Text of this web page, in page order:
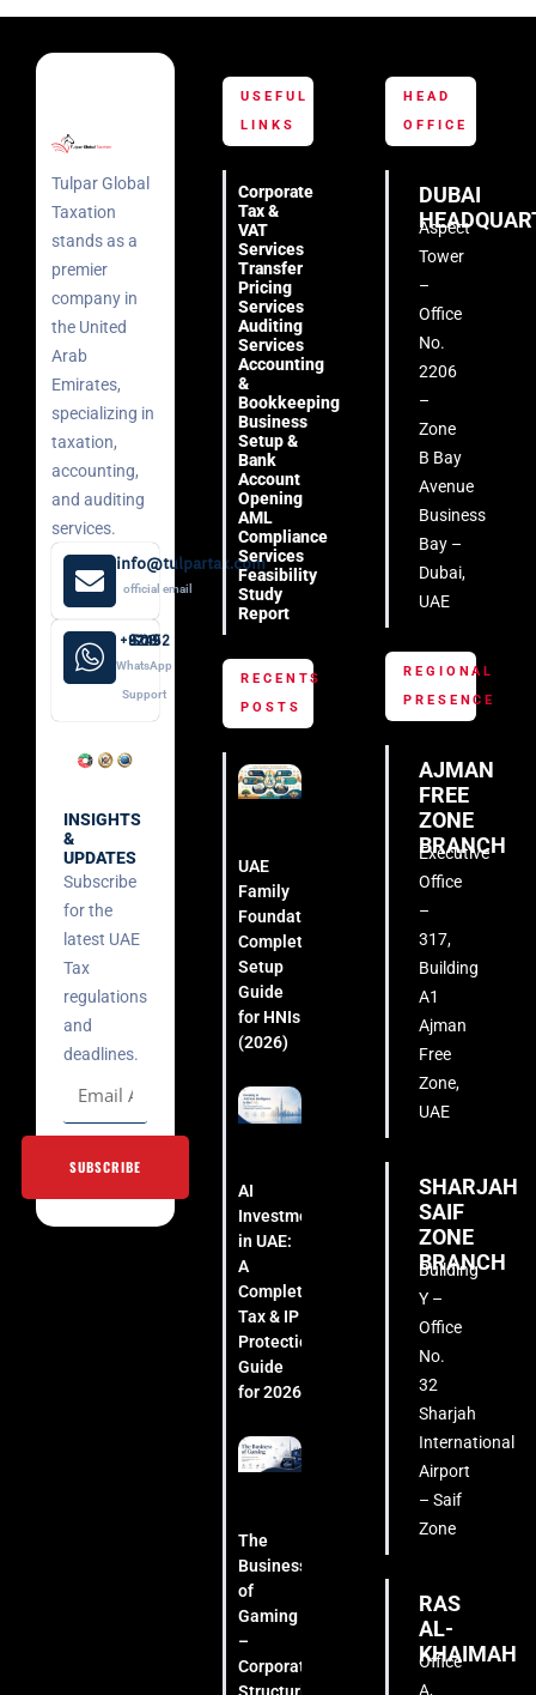
Tulpar Global
Taxation
stands as a
premier
company in
the United
Arab
Emirates,
specializing in
taxation,
accounting,
and auditing
services.
info@tulpartax.com
official email
+971 52 508 8249
WhatsApp
Support
INSIGHTS
&
UPDATES
Subscribe
for the
latest UAE
Tax
regulations
and
deadlines.
SUBSCRIBE
USEFUL
LINKS
Corporate
Tax &
VAT
Services
Transfer
Pricing
Services
Auditing
Services
Accounting
&
Bookkeeping
Business
Setup &
Bank
Account
Opening
AML
Compliance
Services
Feasibility
Study
Report
RECENTS
POSTS
UAE
Family
Foundation:
Complete
Setup
Guide
for HNIs
(2026)
AI
Investment
in UAE:
A
Complete
Tax & IP
Protection
Guide
for 2026
The
Business
of
Gaming
–
Corporate
HEAD
OFFICE
DUBAI
Aspect
Tower
–
Office
No.
2206
–
Zone
B Bay
Avenue
Business
Bay –
Dubai,
UAE
REGIONAL
PRESENCE
AJMAN
FREE
ZONE
BRANCH
Executive
Office
–
317,
Building
A1
Ajman
Free
Zone,
UAE
SHARJAH
SAIF
ZONE
BRANCH
Building
Y –
Office
No.
32
Sharjah
International
Airport
– Saif
Zone
RAS
AL-
KHAIMAH
Office
A,